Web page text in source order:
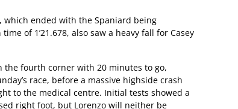
which ended with the Spaniard being
of 1’21.678, also saw a heavy fall for Casey
the fourth corner with 20 minutes to go,
race, before a massive highside crash
to the medical centre. Initial tests showed a
right foot, but Lorenzo will neither be